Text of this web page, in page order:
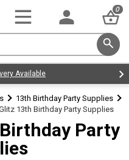
0
Available
13th Birthday Party Supplies
13th Birthday Party Supplies
Party